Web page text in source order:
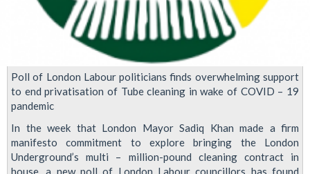
Poll of London Labour politicians finds overwhelming support
to end privatisation of Tube cleaning in wake of COVID – 19
pandemic
In the week that London Mayor Sadiq Khan made a firm
manifesto commitment to explore bringing the London
Underground’s multi – million-pound cleaning contract in
house, a new poll of London Labour councillors has found